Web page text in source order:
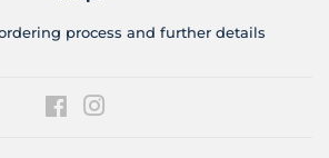
process and further details
Facebook